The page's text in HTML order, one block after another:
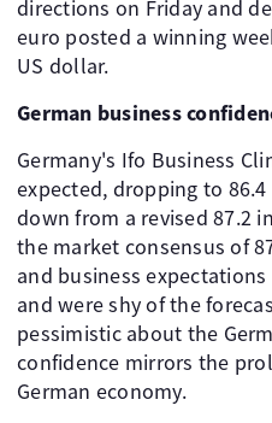
directions on Friday and
euro posted a winning
US dollar.
German business
Germany's Ifo Business
expected, dropping to
down from a revised 87.2
the market consensus of
and business
and were shy of the
pessimistic about the
confidence mirrors the
German economy.